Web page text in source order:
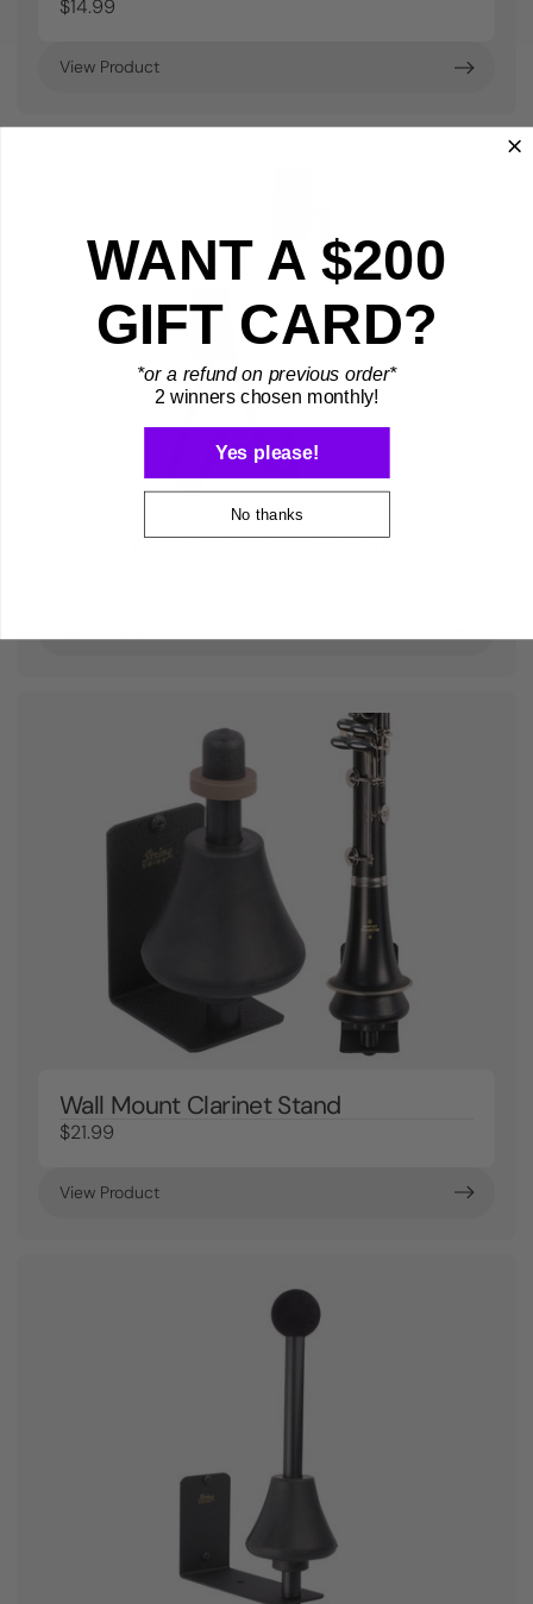
$14.99
View Product
Baritone or Euphonium Wall Mount
Wall Mount Clarinet Stand
$21.99
View Product
WANT A $200
GIFT CARD?
*or a refund on previous order*
2 winners chosen monthly!
Yes please!
No thanks